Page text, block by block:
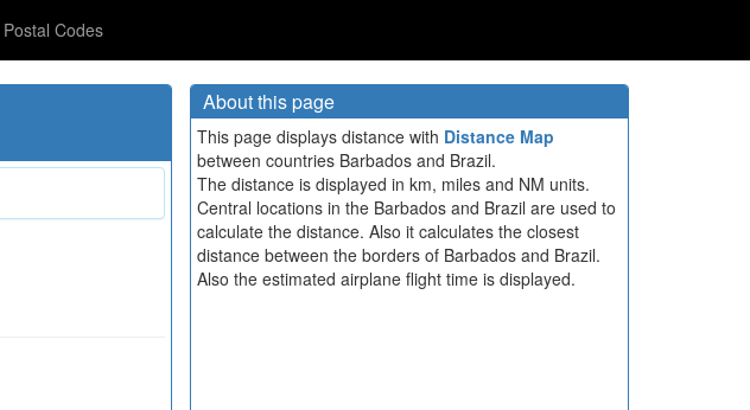
Postal Codes
About this page
This page displays distance with Distance Map
between countries Barbados and Brazil.
The distance is displayed in km, miles and NM units.
Central locations in the Barbados and Brazil are used to
calculate the distance. Also it calculates the closest
distance between the borders of Barbados and Brazil.
Also the estimated airplane flight time is displayed.